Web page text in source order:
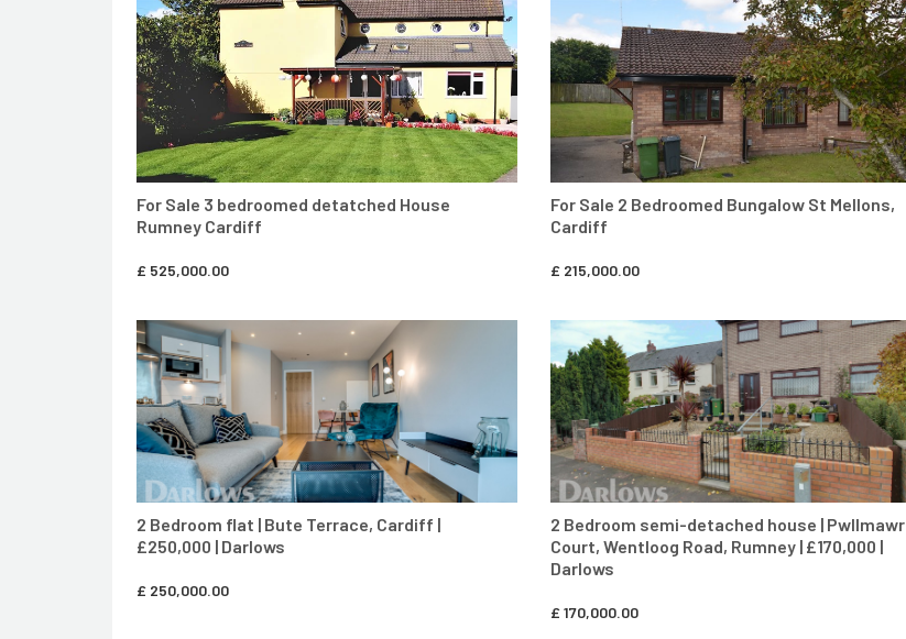
For Sale 3 bedroomed detatched House
Rumney Cardiff
£ 525,000.00
CONTACT AGENT
For Sale 2 Bedroomed Bungalow St Mellons,
Cardiff
£ 215,000.00
CONTACT AGENT
2 Bedroom flat | Bute Terrace, Cardiff |
£250,000 | Darlows
£ 250,000.00
CONTACT AGENT
2 Bedroom semi-detached house | Pwllmawr
Court, Wentloog Road, Rumney | £170,000 |
Darlows
£170,000.00
CONTACT AGENT